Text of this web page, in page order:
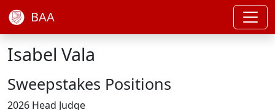
BAA
Isabel Vala
Sweepstakes Positions
2026 Head Judge